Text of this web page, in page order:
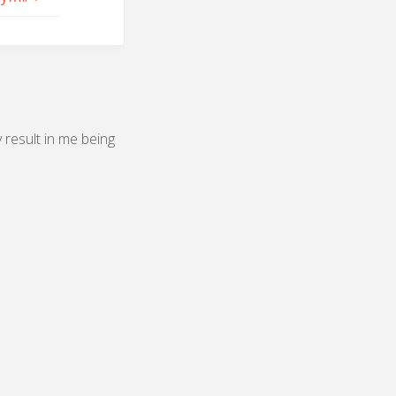
in me being